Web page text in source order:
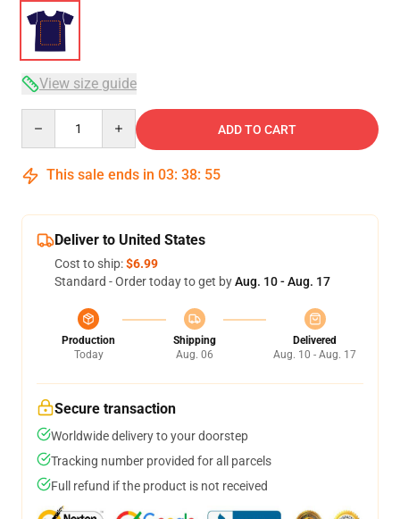
View size guide
ADD TO CART
This sale ends in 03: 38: 54
Deliver to United States
Cost to ship:$6.99
Standard - Order today to get byAug. 10 - Aug. 17
Production
Today
Shipping
Aug. 06
Delivered
Aug. 10 - Aug. 17
Secure transaction
Worldwide delivery to your doorstep
Tracking number provided for all parcels
Full refund if the product is not received